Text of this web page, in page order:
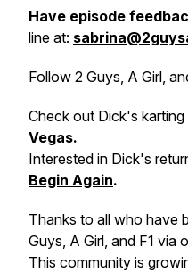
Have episode
line at:
Follow 2 Guys, A Girl,
Check out Dick's
Vegas.
Interested in Dick's
Begin Again.
Thanks to all who have
Guys, A Girl, and F1 via
This community is